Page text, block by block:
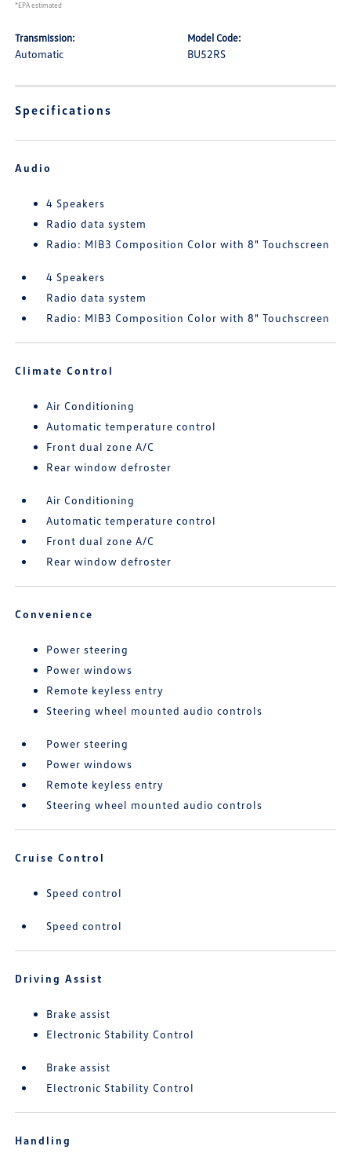
*EPA estimated
Transmission:
Automatic
Model Code:
BU52RS
Specifications
Audio
4 Speakers
Radio data system
Radio: MIB3 Composition Color with 8" Touchscreen
4 Speakers
Radio data system
Radio: MIB3 Composition Color with 8" Touchscreen
Climate Control
Air Conditioning
Automatic temperature control
Front dual zone A/C
Rear window defroster
Air Conditioning
Automatic temperature control
Front dual zone A/C
Rear window defroster
Convenience
Power steering
Power windows
Remote keyless entry
Steering wheel mounted audio controls
Power steering
Power windows
Remote keyless entry
Steering wheel mounted audio controls
Cruise Control
Speed control
Speed control
Driving Assist
Brake assist
Electronic Stability Control
Brake assist
Electronic Stability Control
Handling